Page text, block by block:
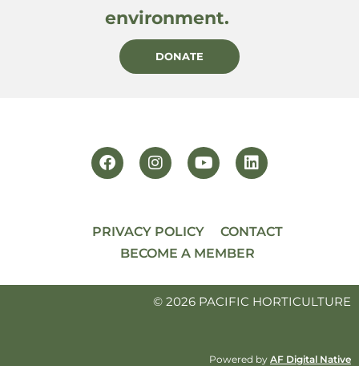
environment.
DONATE
PRIVACY POLICY
CONTACT
BECOME A MEMBER
© 2026 PACIFIC HORTICULTURE
Powered by AF Digital Native